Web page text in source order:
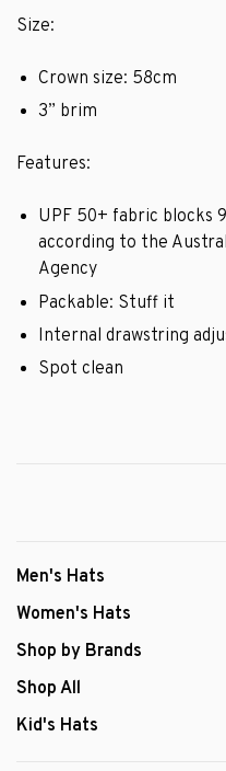
Size:
Crown size: 58cm
3” brim
Features:
UPF 50+ fabric blocks
according to the
Agency
Packable: Stuff it
Internal drawstring
Spot clean
Men's Hats
Women's Hats
Shop by Brands
Shop All
Kid's Hats